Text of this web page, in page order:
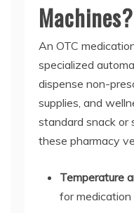
Machines?
An OTC
specialized
dispense non-
supplies, and
standard snack or
these pharmacy
Temperature
for medication